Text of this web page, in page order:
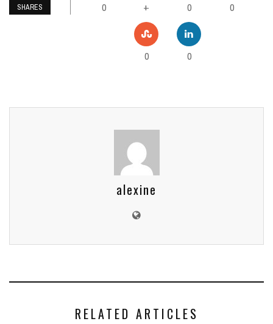
SHARES 0 + 0 0
0 0
alexine
RELATED ARTICLES